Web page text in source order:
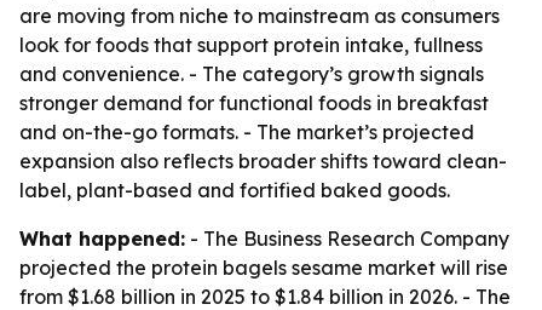
are moving from niche to mainstream as consumers
look for foods that support protein intake, fullness
and convenience. - The category’s growth signals
stronger demand for functional foods in breakfast
and on-the-go formats. - The market’s projected
expansion also reflects broader shifts toward clean-
label, plant-based and fortified baked goods.
What happened: - The Business Research Company
projected the protein bagels sesame market will rise
from $1.68 billion in 2025 to $1.84 billion in 2026. - The